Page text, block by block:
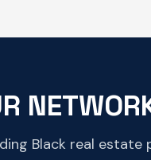
Black real estate